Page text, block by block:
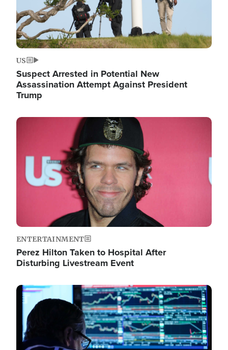
US
Suspect Arrested in Potential New
Assassination Attempt Against President
Trump
Image
ENTERTAINMENT
Perez Hilton Taken to Hospital After
Disturbing Livestream Event
Image